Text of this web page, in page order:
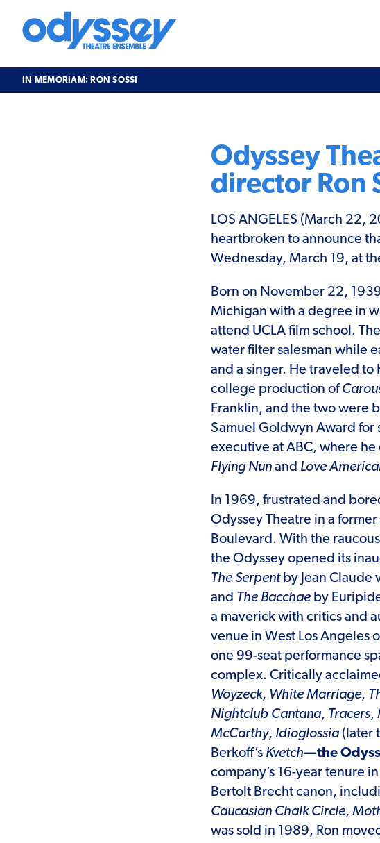
content
Odyssey
IN MEMORIAM: RON SOSSI
Odyssey
director Ron
LOS ANGELES (March 22,
heartbroken to announce
Wednesday, March 19, at
Born on November 22,
Michigan with a degree in
attend UCLA film school.
water filter salesman while
and a singer. He traveled to
college production of
Franklin, and the two were
Samuel Goldwyn Award for
executive at ABC, where
Flying Nun and Love
In 1969, frustrated and
Odyssey Theatre in a
Boulevard. With the
the Odyssey opened its
The Serpent by Jean Claude
and The Bacchae by
a maverick with critics and
venue in West Los Angeles
one 99-seat performance
complex. Critically
Woyzeck, White Marriage,
Nightclub Cantana, Tracers,
McCarthy, Idioglossia (later
Berkoff’s Kvetch—the
company’s 16-year tenure
Bertolt Brecht canon,
Caucasian Chalk Circle,
was sold in 1989, Ron